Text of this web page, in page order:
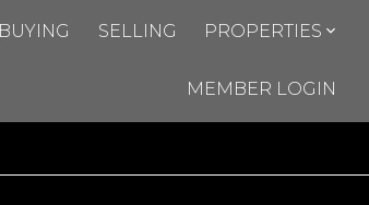
BUYING SELLING PROPERTIES
MEMBER LOGIN